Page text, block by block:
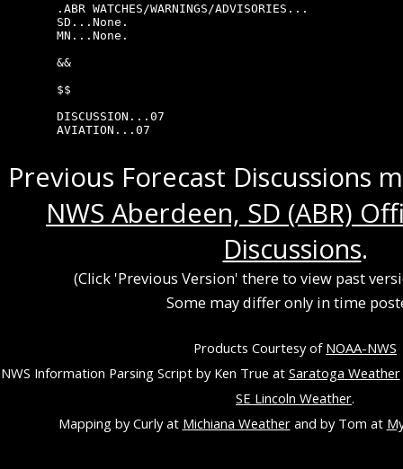
.ABR WATCHES/WARNINGS/ADVISORIES...
SD...None.
MN...None.
&&
$$
DISCUSSION...07
AVIATION...07
Previous Forecast Discussions
NWS Aberdeen, SD (ABR)
Discussions.
(Click 'Previous Version' there to view past
Some may differ only in time
Products Courtesy of NOAA-NWS
NWS Information Parsing Script by Ken True at Saratoga Weather
SE Lincoln Weather.
Mapping by Curly at Michiana Weatherand by Tom at